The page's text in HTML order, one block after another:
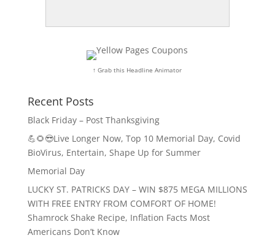
↑ Grab this Headline Animator
Recent Posts
Black Friday – Post Thanksgiving
💪🌻😎Live Longer Now, Top 10 Memorial Day, Covid
BioVirus, Entertain, Shape Up for Summer
Memorial Day
LUCKY ST. PATRICKS DAY – WIN $875 MEGA MILLIONS
WITH FREE ENTRY FROM COMFORT OF HOME!
Shamrock Shake Recipe, Inflation Facts Most
Americans Don’t Know